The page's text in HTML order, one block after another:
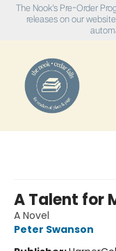
The Nook's Pre-Order
releases on our
A Talent for
A Novel
Peter Swanson